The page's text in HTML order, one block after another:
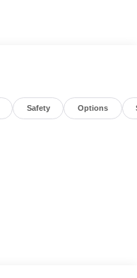
Safety Options